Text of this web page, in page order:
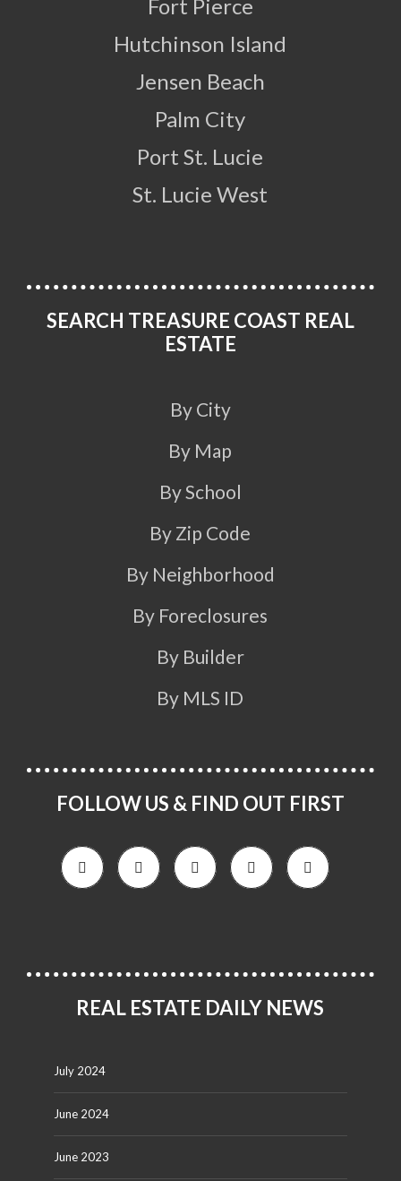
Fort Pierce
Hutchinson Island
Jensen Beach
Palm City
Port St. Lucie
St. Lucie West
SEARCH TREASURE COAST REAL
ESTATE
By City
By Map
By School
By Zip Code
By Neighborhood
By Foreclosures
By Builder
By MLS ID
FOLLOW US & FIND OUT FIRST
REAL ESTATE DAILY NEWS
July 2024
June 2024
June 2023